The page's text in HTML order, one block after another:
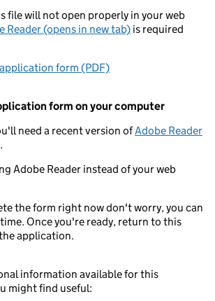
file will not open properly in your web
Reader (opens in new tab) is required
form (PDF)
form on your computer
need a recent version ofAdobe Reader
.
Adobe Reader instead of your web
the form right now don't worry, you can
Once you're ready, return to this
application.
information available for this
might find useful: